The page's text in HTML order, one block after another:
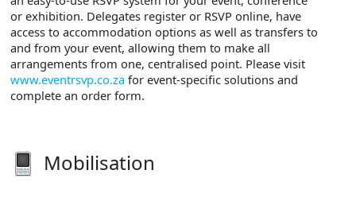
or exhibition. Delegates register or RSVP online, have
access to accommodation options as well as transfers to
and from your event, allowing them to make all
arrangements from one, centralised point. Please visit
www.eventrsvp.co.za for event-specific solutions and
complete an order form.
Mobilisation